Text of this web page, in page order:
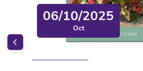
06/10/2025
Oct